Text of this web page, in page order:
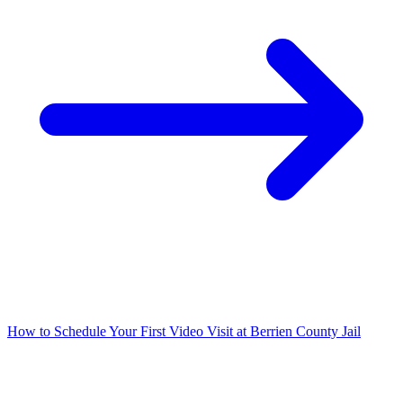
How to Schedule Your First Video Visit at Berrien County Jail